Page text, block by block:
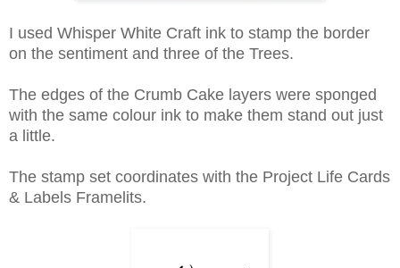
I used Whisper White Craft ink to stamp the border
on the sentiment and three of the Trees.
The edges of the Crumb Cake layers were sponged
with the same colour ink to make them stand out just
a little.
The stamp set coordinates with the Project Life Cards
& Labels Framelits.